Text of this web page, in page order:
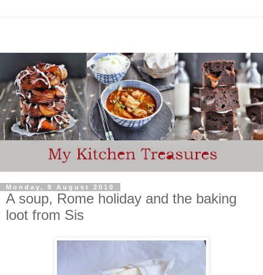
Monday, 9 August 2010
A soup, Rome holiday and the baking
loot from Sis